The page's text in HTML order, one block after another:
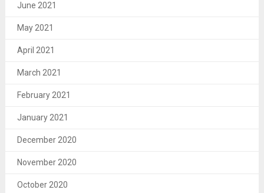
June 2021
May 2021
April 2021
March 2021
February 2021
January 2021
December 2020
November 2020
October 2020